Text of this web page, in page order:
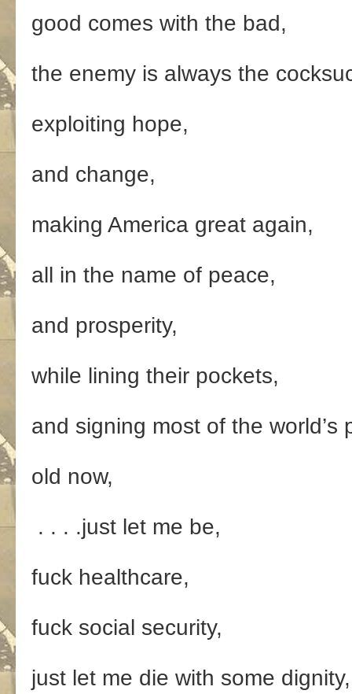
good comes with the bad,
the enemy is always the
exploiting hope,
and change,
making America great again,
all in the name of peace,
and prosperity,
while lining their pockets,
and signing most of the
old now,
. . . .just let me be,
fuck healthcare,
fuck social security,
just let me die with some dignity,